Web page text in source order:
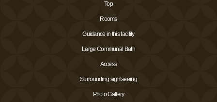
Top
Rooms
Guidance in this facility
Large Communal Bath
Access
Surrounding sightseeing
Photo Gallery